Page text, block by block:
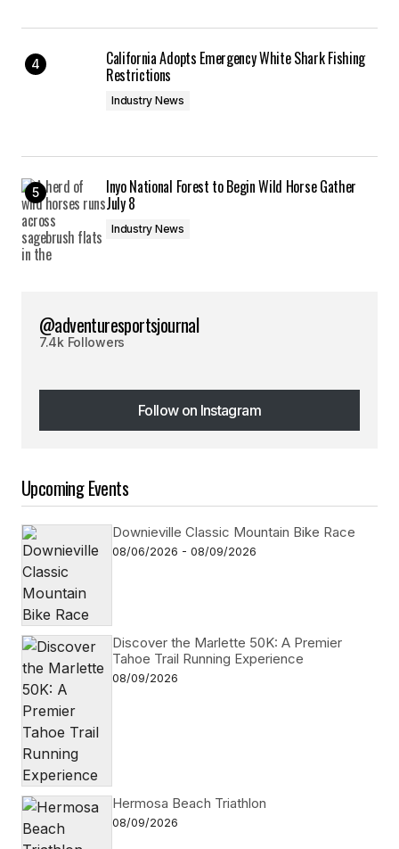
California Adopts Emergency White Shark Fishing
Restrictions
Industry News
Inyo National Forest to Begin Wild Horse Gather
July 8
Industry News
@adventuresportsjournal
7.4k Followers
Follow on Instagram
Follow on Instagram
Upcoming Events
Downieville Classic Mountain Bike Race
08/06/2026 - 08/09/2026
Discover the Marlette 50K: A Premier
Tahoe Trail Running Experience
08/09/2026
Hermosa Beach Triathlon
08/09/2026